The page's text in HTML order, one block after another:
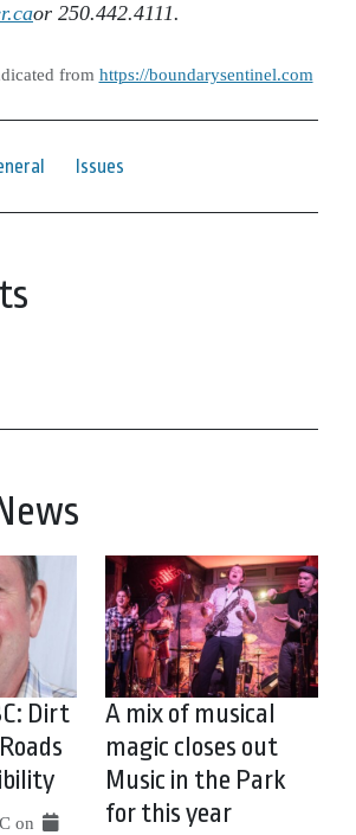
or 250.442.4111.
from https://boundarysentinel.com
Issues
Dirt
on
A mix of musical
magic closes out
Music in the Park
for this year